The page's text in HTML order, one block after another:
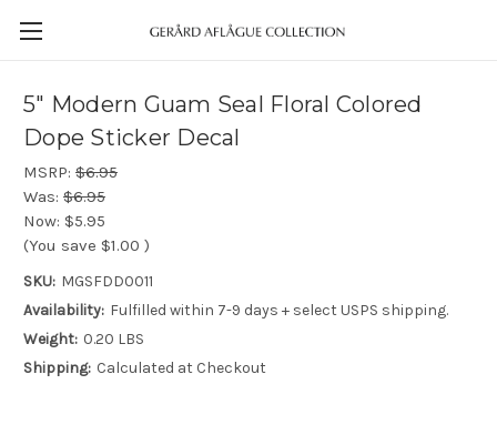
5" Modern Guam Seal Floral Colored
Dope Sticker Decal
MSRP: $6.95
Was: $6.95
Now: $5.95
(You save $1.00 )
SKU: MGSFDD0011
Availability: Fulfilled within 7-9 days + select USPS shipping.
Weight: 0.20 LBS
Shipping: Calculated at Checkout